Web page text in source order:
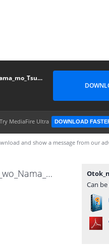
Otok_na_Biji_Shim_wo_Nama_mo_Tsug_Tasu_Itta_Vol3~LuiNovel~
Try MediaFire Ultra DOWNLOAD
and show a message from our
Otok_na_Biji_Shim_wo_Nama_mo_Tsug_Tasu_Itta_Vol3~LuiNovel~.pdf
Can